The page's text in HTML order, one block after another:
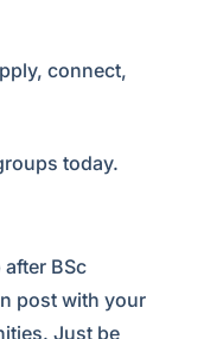
connect,
today.
BSc
post with your
Just be